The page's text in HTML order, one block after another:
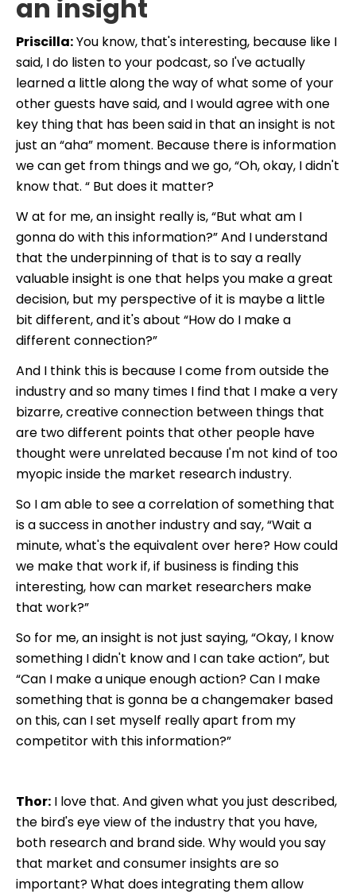
an insight
Priscilla:You know, that's interesting, because like I
said, I do listen to your podcast, so I've actually
learned a little along the way of what some of your
other guests have said, and I would agree with one
key thing that has been said in that an insight is not
just an “aha” moment. Because there is information
we can get from things and we go, “Oh, okay, I didn't
know that. “ But does it matter?
W at for me, an insight really is, “But what am I
gonna do with this information?” And I understand
that the underpinning of that is to say a really
valuable insight is one that helps you make a great
decision, but my perspective of it is maybe a little
bit different, and it's about “How do I make a
different connection?”
And I think this is because I come from outside the
industry and so many times I find that I make a very
bizarre, creative connection between things that
are two different points that other people have
thought were unrelated because I'm not kind of too
myopic inside the market research industry.
So I am able to see a correlation of something that
is a success in another industry and say, “Wait a
minute, what's the equivalent over here? How could
we make that work if, if business is finding this
interesting, how can market researchers make
that work?”
So for me, an insight is not just saying, “Okay, I know
something I didn't know and I can take action”, but
“Can I make a unique enough action? Can I make
something that is gonna be a changemaker based
on this, can I set myself really apart from my
competitor with this information?”
Thor: I love that. And given what you just described,
the bird's eye view of the industry that you have,
both research and brand side. Why would you say
that market and consumer insights are so
important? What does integrating them allow